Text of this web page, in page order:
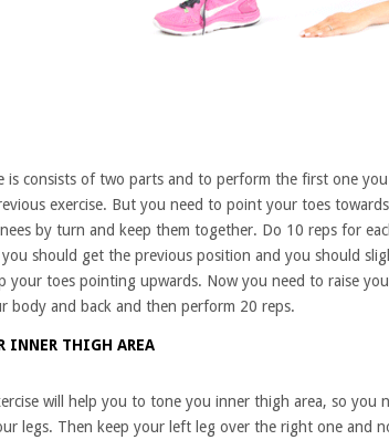
is consists of two parts and to perform the first one
exercise. But you need to point your toes
by turn and keep them together. Do 10 reps for
should get the previous position and you should
your toes pointing upwards. Now you need to raise
body and back and then perform 20 reps.
INNER THIGH AREA
will help you to tone you inner thigh area, so you
legs. Then keep your left leg over the right one and